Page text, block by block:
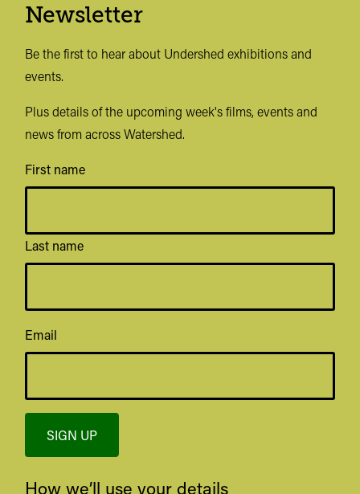
Newsletter
Be the first to hear about Undershed exhibitions and
events.
Plus details of the upcoming week's films, events and
news from across Watershed.
First name
Last name
Email
SIGN UP
How we’ll use your details